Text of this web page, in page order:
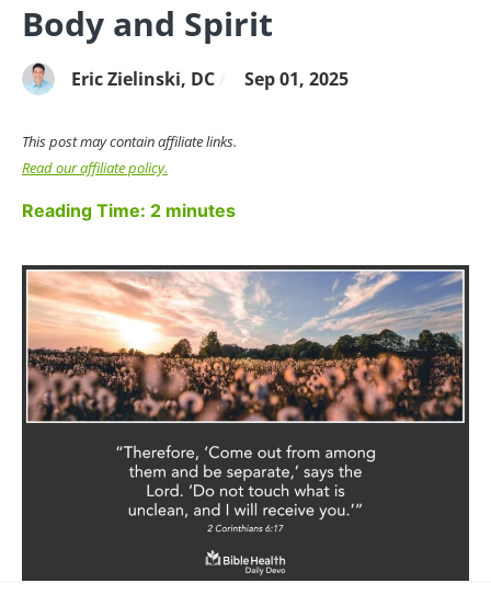
Body and Spirit
Eric Zielinski, DC Sep 01, 2025
This post may contain affiliate links.
Read our affiliate policy.
Reading Time: 2 minutes